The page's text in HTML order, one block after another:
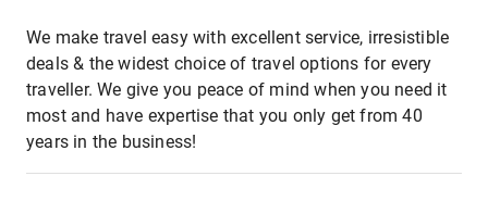
We make travel easy with excellent service, irresistible
deals & the widest choice of travel options for every
traveller. We give you peace of mind when you need it
most and have expertise that you only get from 40
years in the business!